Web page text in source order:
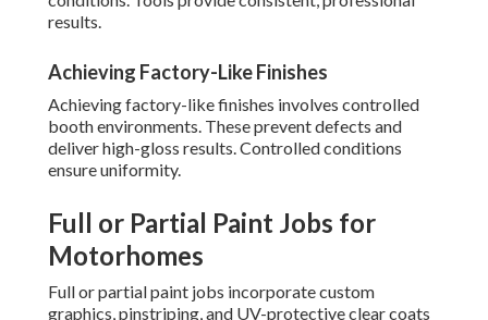
results.
Achieving Factory-Like Finishes
Achieving factory-like finishes involves controlled
booth environments. These prevent defects and
deliver high-gloss results. Controlled conditions
ensure uniformity.
Full or Partial Paint Jobs for
Motorhomes
Full or partial paint jobs incorporate custom
graphics, pinstriping, and UV-protective clear coats